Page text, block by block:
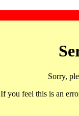
Sorry,
If you feel this is an